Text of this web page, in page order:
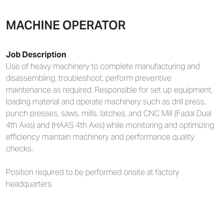
MACHINE OPERATOR
Job Description
Use of heavy machinery to complete manufacturing and
disassembling, troubleshoot, perform preventive
maintenance as required. Responsible for set up equipment,
loading material and operate machinery such as drill press,
punch presses, saws, mills, latches, and CNC Mill (Fadal Dual
4th Axis) and (HAAS 4th Axis) while monitoring and optimizing
efficiency maintain machinery and performance quality
checks.
Position required to be performed onsite at factory
headquarters.